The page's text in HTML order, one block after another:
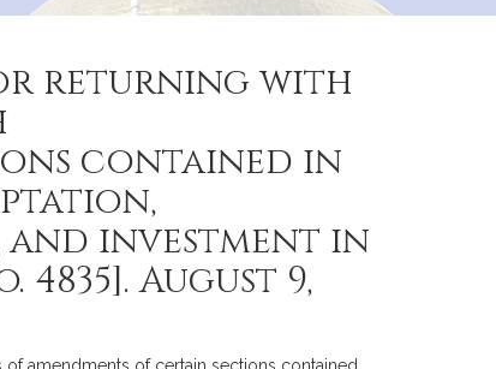
returning with
contained in
investment in
August 9,